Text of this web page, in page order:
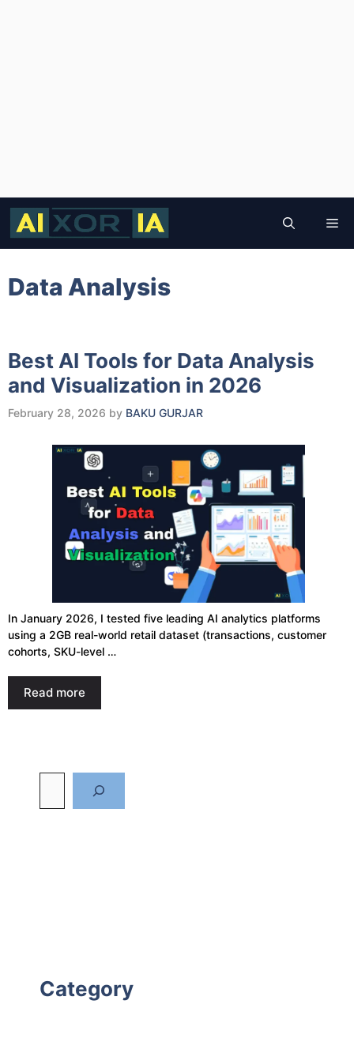
Skip
content
Data Analysis
Best AI Tools for Data Analysis
and Visualization in 2026
February 28, 2026 by BAKU GURJAR
In January 2026, I tested five leading AI analytics platforms
using a 2GB real-world retail dataset (transactions, customer
cohorts, SKU-level …
Read more
Category